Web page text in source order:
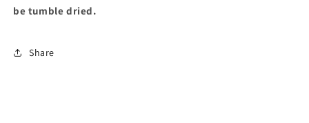
be tumble dried.
Share